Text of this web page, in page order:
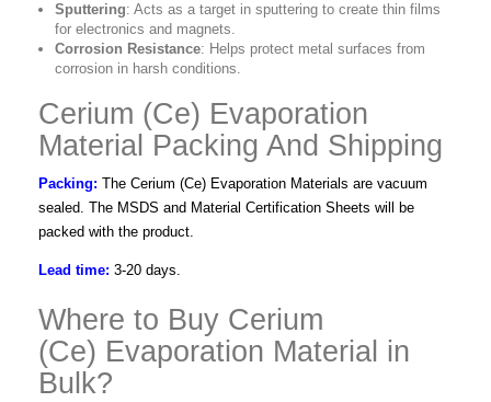
Sputtering: Acts as a target in sputtering to create thin films
for electronics and magnets.
Corrosion Resistance: Helps protect metal surfaces from
corrosion in harsh conditions.
Cerium (Ce) Evaporation
Material Packing And Shipping
Packing: The Cerium (Ce) Evaporation Materials are vacuum
sealed. The MSDS and Material Certification Sheets will be
packed with the product.
Lead time: 3-20 days.
Where to Buy Cerium
(Ce) Evaporation Material in
Bulk?